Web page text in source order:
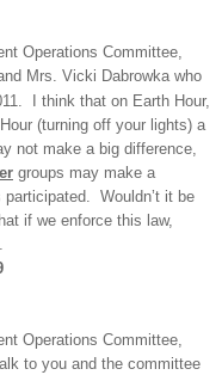
Operations Committee,
Vicki Dabrowka who
I think that on Earth Hour,
(turning off your lights) a
not make a big difference,
groups may make a
Wouldn’t it be
if we enforce this law,
Operations Committee,
you and the committee